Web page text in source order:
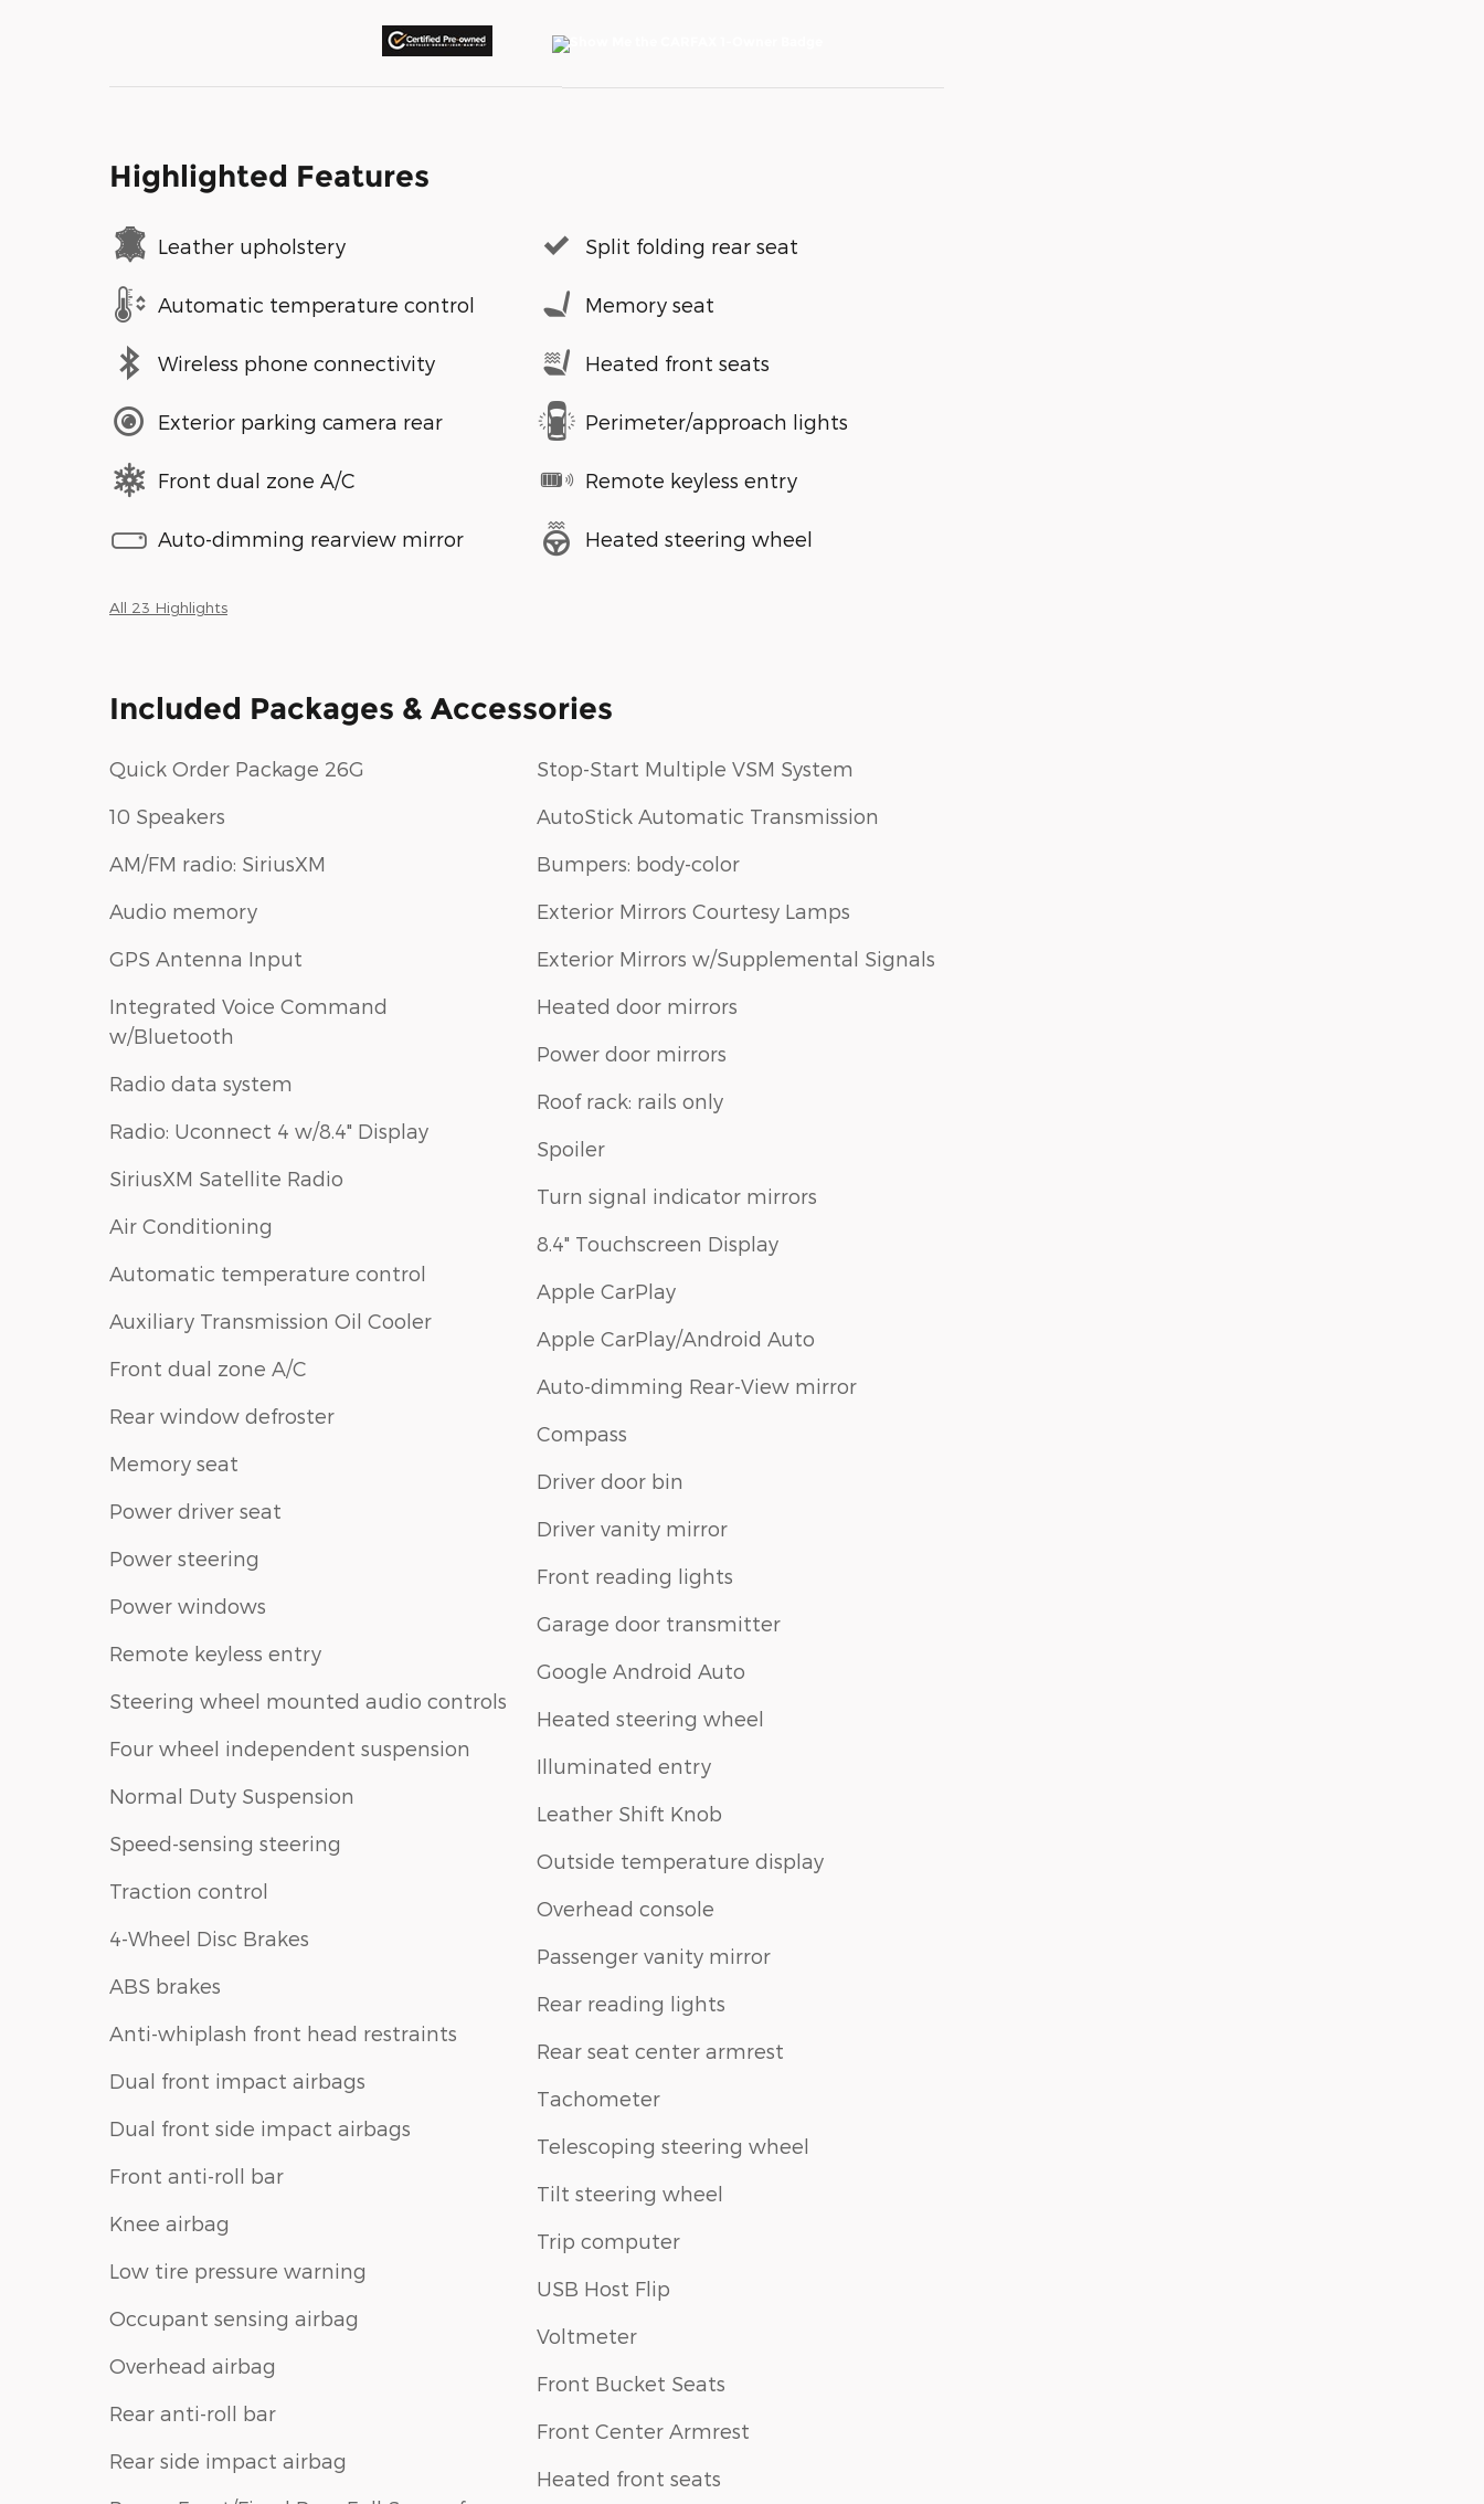
Highlighted Features
Leather upholstery
Automatic temperature control
Wireless phone connectivity
Exterior parking camera rear
Front dual zone A/C
Auto-dimming rearview mirror
Split folding rear seat
Memory seat
Heated front seats
Perimeter/approach lights
Remote keyless entry
Heated steering wheel
All 23 Highlights
Included Packages & Accessories
Quick Order Package 26G
10 Speakers
AM/FM radio: SiriusXM
Audio memory
GPS Antenna Input
Integrated Voice Command
w/Bluetooth
Radio data system
Radio: Uconnect 4 w/8.4" Display
SiriusXM Satellite Radio
Air Conditioning
Automatic temperature control
Auxiliary Transmission Oil Cooler
Front dual zone A/C
Rear window defroster
Memory seat
Power driver seat
Power steering
Power windows
Remote keyless entry
Steering wheel mounted audio controls
Four wheel independent suspension
Normal Duty Suspension
Speed-sensing steering
Traction control
4-Wheel Disc Brakes
ABS brakes
Anti-whiplash front head restraints
Dual front impact airbags
Dual front side impact airbags
Front anti-roll bar
Knee airbag
Low tire pressure warning
Occupant sensing airbag
Overhead airbag
Rear anti-roll bar
Rear side impact airbag
Stop-Start Multiple VSM System
AutoStick Automatic Transmission
Bumpers: body-color
Exterior Mirrors Courtesy Lamps
Exterior Mirrors w/Supplemental Signals
Heated door mirrors
Power door mirrors
Roof rack: rails only
Spoiler
Turn signal indicator mirrors
8.4" Touchscreen Display
Apple CarPlay
Apple CarPlay/Android Auto
Auto-dimming Rear-View mirror
Compass
Driver door bin
Driver vanity mirror
Front reading lights
Garage door transmitter
Google Android Auto
Heated steering wheel
Illuminated entry
Leather Shift Knob
Outside temperature display
Overhead console
Passenger vanity mirror
Rear reading lights
Rear seat center armrest
Tachometer
Telescoping steering wheel
Tilt steering wheel
Trip computer
USB Host Flip
Voltmeter
Front Bucket Seats
Front Center Armrest
Heated front seats